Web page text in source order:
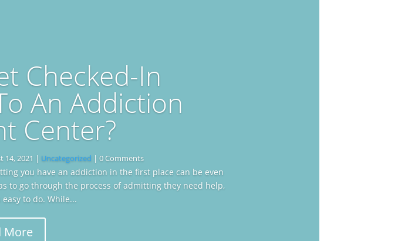
Checked-In
An Addiction
Center?
14, 2021 | Uncategorized | 0 Comments
you have an addiction in the first place can be even
to go through the process of admitting they need help,
to do. While...
More